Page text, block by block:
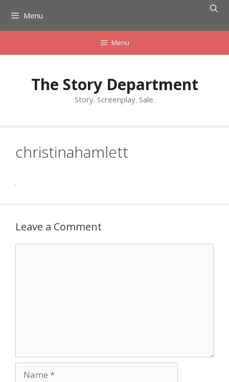
content
Menu
Menu
The Story Department
Story. Screenplay. Sale.
christinahamlett
Leave a Comment